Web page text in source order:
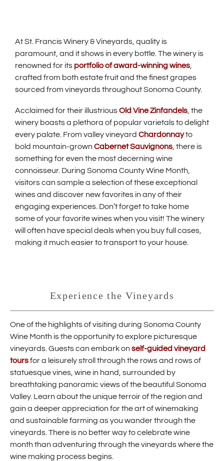
n
d
o
w
At St. Francis Winery & Vineyards, quality is
paramount, and it shows in every bottle. The winery is
renowned for its portfolio of award-winning wines
crafted from both estate fruit and the finest grapes
sourced from vineyards throughout Sonoma County.
Acclaimed for their illustriousOld Vine Zinfandels , the
winery boasts a plethora of popular varietals to delight
every palate. From valley vineyard Chardonnayto
bold mountain-grown Cabernet Sauvignons , there is
something for even the most decerning wine
connoisseur. During Sonoma County Wine Month,
visitors can sample a selection of these exceptional
wines and discover new favorites in any of their
engaging experiences. Don’t forget to take home
some of your favorite wines when you visit! The winery
will often have special deals when you buy full cases,
making it much easier to transport to your house.
Experience the Vineyards
One of the highlights of visiting during Sonoma County
Wine Month is the opportunity to explore picturesque
vineyards. Guests can embark on self-guided vineyard
toursfor a leisurely stroll through the rows and rows of
statuesque vines, wine in hand, surrounded by
breathtaking panoramic views of the beautiful Sonoma
Valley. Learn about the unique terroir of the region and
gain a deeper appreciation for the art of winemaking
and sustainable farming as you wander through the
vineyards. There is no better way to celebrate wine
month than adventuring through the vineyards where the
wine making process begins.